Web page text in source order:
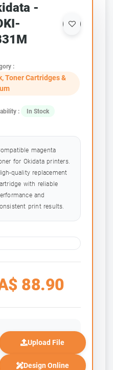
-
:
Toner Cartridges &
: In Stock
magenta
for Okidata printers.
quality replacement
with reliable
and
print results.
88.90
Upload File
Design Online